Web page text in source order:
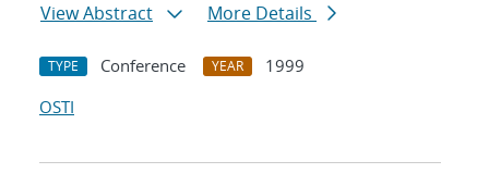
View Abstract
More Details
TYPE Conference YEAR
1999
OSTI